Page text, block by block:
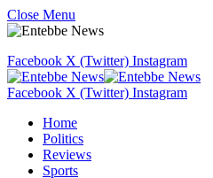
Close Menu
Facebook X (Twitter) Instagram
Facebook X (Twitter) Instagram
Home
Politics
Reviews
Sports